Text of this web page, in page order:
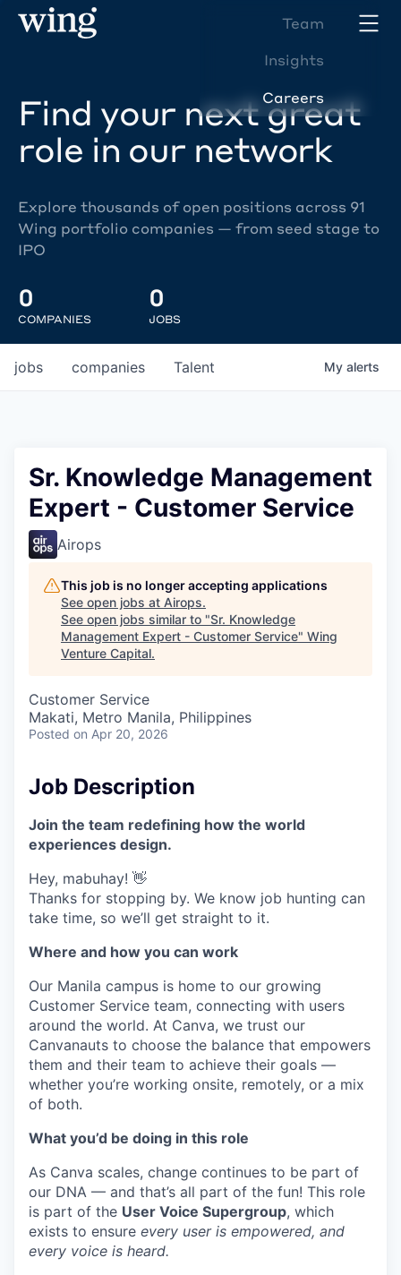
Team
Insights
Careers
Find your next great
role in our network
Explore thousands of open positions across 91
Wing portfolio companies — from seed stage to
IPO
0
COMPANIES
0
JOBS
jobs companies Talent My alerts
Sr. Knowledge Management
Expert - Customer Service
Airops
This job is no longer accepting applications
See open jobs at Airops.
See open jobs similar to "Sr. Knowledge
Management Expert - Customer Service" Wing
Venture Capital.
Customer Service
Makati, Metro Manila, Philippines
Posted on Apr 20, 2026
Job Description
Join the team redefining how the world
experiences design.
Hey, mabuhay! 👋
Thanks for stopping by. We know job hunting can
take time, so we’ll get straight to it.
Where and how you can work
Our Manila campus is home to our growing
Customer Service team, connecting with users
around the world. At Canva, we trust our
Canvanauts to choose the balance that empowers
them and their team to achieve their goals —
whether you’re working onsite, remotely, or a mix
of both.
What you’d be doing in this role
As Canva scales, change continues to be part of
our DNA — and that’s all part of the fun! This role
is part of the User Voice Supergroup, which
exists to ensure every user is empowered, and
every voice is heard.